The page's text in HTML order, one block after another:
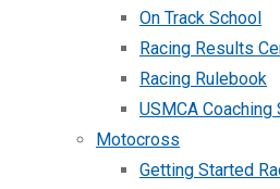
On Track School
Racing Results
Racing Rulebook
USMCA Coaching
Motocross
Getting Started